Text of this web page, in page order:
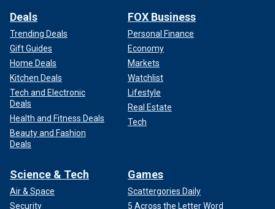
Deals
Trending Deals
Gift Guides
Home Deals
Kitchen Deals
Tech and Electronic
Deals
Health and Fitness Deals
Beauty and Fashion
Deals
FOX Business
Personal Finance
Economy
Markets
Watchlist
Lifestyle
Real Estate
Tech
Science & Tech
Air & Space
Security
Games
Scattergories Daily
5 Across the Letter Word